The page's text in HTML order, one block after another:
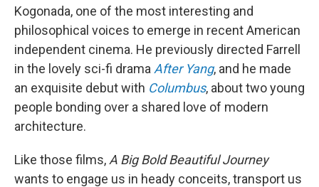
Kogonada, one of the most interesting and
philosophical voices to emerge in recent American
independent cinema. He previously directed Farrell
in the lovely sci-fi drama After Yang, and he made
an exquisite debut with Columbus, about two young
people bonding over a shared love of modern
architecture.
Like those films, A Big Bold Beautiful Journey
wants to engage us in heady conceits, transport us